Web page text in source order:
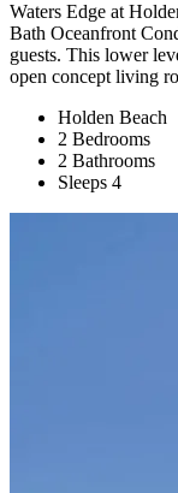
Waters Edge at
Bath Oceanfront
guests. This lower
open concept living
Holden Beach
2 Bedrooms
2 Bathrooms
Sleeps 4